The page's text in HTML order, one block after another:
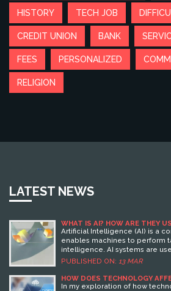
HISTORY TECH JOB
CREDIT UNION BANK
FEES PERSONALIZED
RELIGION
LATEST NEWS
WHAT IS AI? HOW ARE THEY
Artificial Intelligence (AI) is a
enables machines to perform
intelligence. AI systems are
and solve problems that
as healthcare, finance,
can be used to improve
PUBLISHED ON: 13 MAR
HOW DOES TECHNOLOGY
In my exploration of how